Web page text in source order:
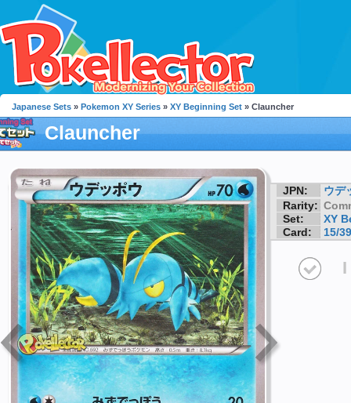
Japanese Sets » Pokemon XY Series » XY Beginning Set » Clauncher
Clauncher
JPN:
ウデ
Rarity:
Set:
XY
Card:
15/39
I